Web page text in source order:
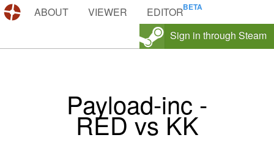
DEMOS.TF
ABOUT VIEWER
EDITOR
Sign in through Steam
Payload-inc -
RED vs KK